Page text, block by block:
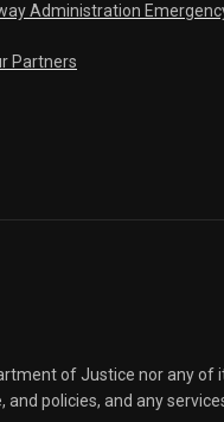
Administration
Partners
of Justice nor any of
policies, and any